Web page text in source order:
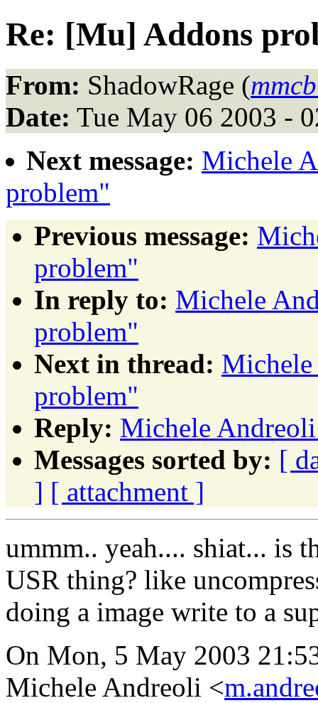
Re: [Mu] Addons
From: ShadowRage (
Date: Tue May 06 2003 -
Next message: Michele
problem"
Previous message:
problem"
In reply to: Michele
problem"
Next in thread:
problem"
Reply: Michele
Messages sorted by: [
] [ attachment ]
ummm.. yeah.... shiat... is
USR thing? like
doing a image write to a
On Mon, 5 May 2003
Michele Andreoli <